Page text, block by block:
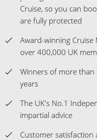
Cruise, so you can
are fully protected
Award-winning
over 400,000 UK
Winners of more than
years
The UK's No.1
impartial advice
Customer satisfaction